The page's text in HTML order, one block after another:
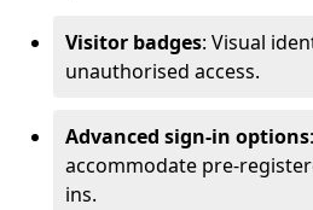
Visitor badges: Visual
unauthorised access.
Advanced sign-in options
accommodate pre-
ins.